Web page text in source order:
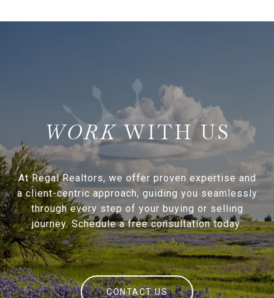
WITH US
At Regal Realtors, we offer proven expertise and
a client-centric approach, guiding you seamlessly
through every step of your buying or selling
journey. Schedule a free consultation today.
CONTACT US